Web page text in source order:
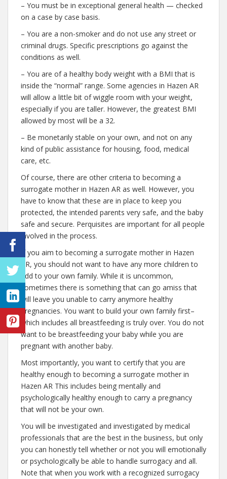
– You must be in exceptional general health — checked
on a case by case basis.
– You are a non-smoker and do not use any street or
criminal drugs. Specific prescriptions go against the
conditions as well.
– You are of a healthy body weight with a BMI that is
inside the “normal” range. Some agencies in Hazen AR
will allow a little bit of wiggle room with your weight,
especially if you are taller. However, the greatest BMI
allowed by most will be a 32.
– Be monetarily stable on your own, and not on any
kind of public assistance for housing, food, medical
care, etc.
Of course, there are other criteria to becoming a
surrogate mother in Hazen AR as well. However, you
have to know that these are in place to keep you
protected, the intended parents very safe, and the baby
safe and secure. Perquisites are important for all people
involved in the process.
If you aim to becoming a surrogate mother in Hazen
AR, you should not want to have any more children to
add to your own family. While it is uncommon,
sometimes there is something that can go amiss that
will leave you unable to carry anymore healthy
pregnancies. You want to build your own family first–
which includes all breastfeeding is truly over. You do not
want to be breastfeeding your baby while you are
pregnant with another baby.
Most importantly, you want to certify that you are
healthy enough to becoming a surrogate mother in
Hazen AR This includes being mentally and
psychologically healthy enough to carry a pregnancy
that will not be your own.
You will be investigated and investigated by medical
professionals that are the best in the business, but only
you can honestly tell whether or not you will emotionally
or psychologically be able to handle surrogacy and all.
Note that when you work with a recognized surrogacy